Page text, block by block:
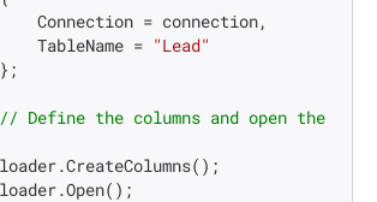
                TableName =
"Lead"
// Define the columns and open the